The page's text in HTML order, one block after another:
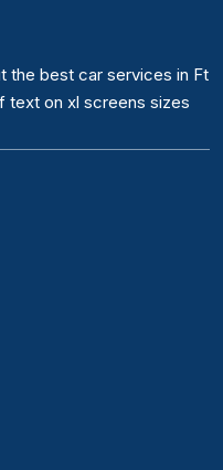
the best car services in Ft
text on xl screens sizes